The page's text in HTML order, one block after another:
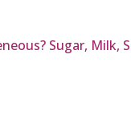
Sugar,